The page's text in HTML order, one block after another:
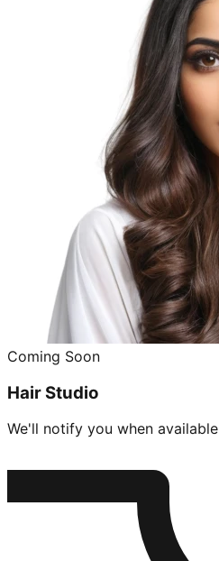
Coming Soon
Hair Studio
We'll notify you when available